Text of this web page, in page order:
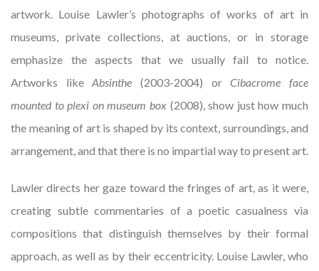
artwork. Louise Lawler’s photographs of works of art in
museums, private collections, at auctions, or in storage
emphasize the aspects that we usually fail to notice.
Artworks likeAbsinthe (2003-2004) orCibacrome face
mounted to plexi on museum box (2008), show just how much
the meaning of art is shaped by its context, surroundings, and
arrangement, and that there is no impartial way to present art.
Lawler directs her gaze toward the fringes of art, as it were,
creating subtle commentaries of a poetic casualness via
compositions that distinguish themselves by their formal
approach, as well as by their eccentricity. Louise Lawler, who